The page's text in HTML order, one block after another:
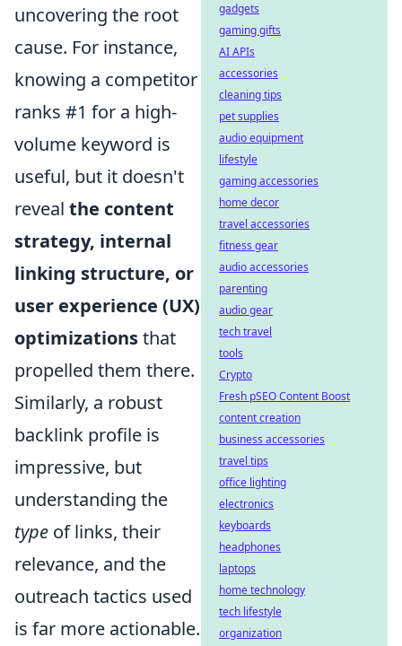
uncovering the root
cause. For instance,
knowing a competitor
ranks #1 for a high-
volume keyword is
useful, but it doesn't
reveal the content
strategy, internal
linking structure, or
user experience (UX)
optimizationsthat
propelled them there.
Similarly, a robust
backlink profile is
impressive, but
understanding the
type of links, their
relevance, and the
outreach tactics used
is far more actionable.
gadgets
gaming gifts
AI APIs
accessories
cleaning tips
pet supplies
audio equipment
lifestyle
gaming accessories
home decor
travel accessories
fitness gear
audio accessories
parenting
audio gear
tech travel
tools
Crypto
Fresh pSEO Content Boost
content creation
business accessories
travel tips
office lighting
electronics
keyboards
headphones
laptops
home technology
tech lifestyle
organization